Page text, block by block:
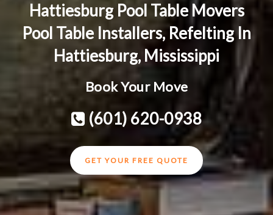
Hattiesburg Pool Table Movers
Pool Table Installers, Refelting In
Hattiesburg, Mississippi
Book Your Move
(601) 620-0938
GET YOUR FREE QUOTE